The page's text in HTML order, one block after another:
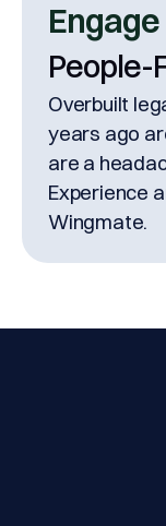
Engage
People-
Overbuilt
years ago
are a
Experience
Wingmate.